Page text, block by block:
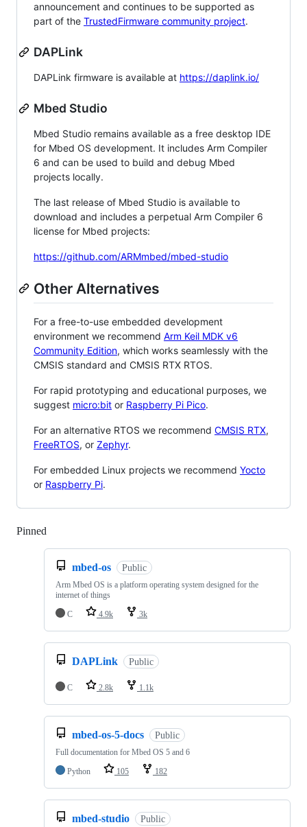
announcement and continues to be supported as
part of the TrustedFirmware community project.
DAPLink
DAPLink firmware is available at https://daplink.io/
Mbed Studio
Mbed Studio remains available as a free desktop IDE
for Mbed OS development. It includes Arm Compiler
6 and can be used to build and debug Mbed
projects locally.
The last release of Mbed Studio is available to
download and includes a perpetual Arm Compiler 6
license for Mbed projects:
https://github.com/ARMmbed/mbed-studio
Other Alternatives
For a free-to-use embedded development
environment we recommend Arm Keil MDK v6
Community Edition, which works seamlessly with the
CMSIS standard and CMSIS RTX RTOS.
For rapid prototyping and educational purposes, we
suggest micro:bit or Raspberry Pi Pico.
For an alternative RTOS we recommend CMSIS RTX,
FreeRTOS, or Zephyr.
For embedded Linux projects we recommend Yocto
or Raspberry Pi.
Pinned
mbed-os Public
Arm Mbed OS is a platform operating system designed for the
internet of things
C
4.9k 3k
DAPLink Public
C 2.8k 1.1k
mbed-os-5-docs Public
Full documentation for Mbed OS 5 and 6
Python
105 182
mbed-studio Public